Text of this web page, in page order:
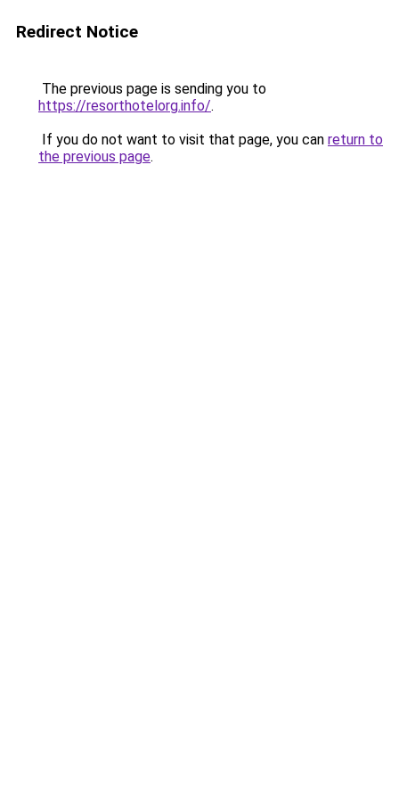
Redirect Notice
The previous page is sending you to
https://resorthotelorg.info/.
If you do not want to visit that page, you can return to
the previous page.